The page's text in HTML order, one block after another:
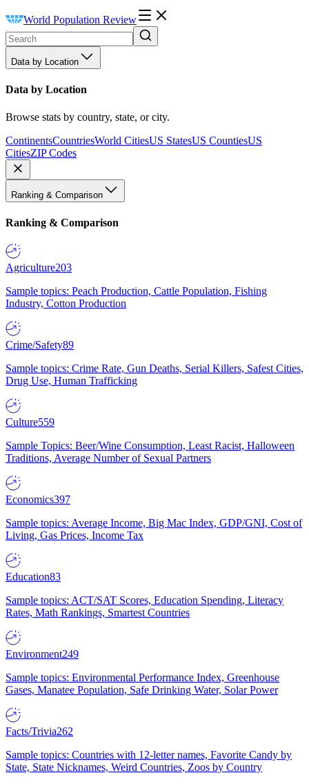
World Population Review
Data by Location
Data by Location
Browse stats by country, state, or city.
ContinentsCountriesWorld CitiesUS StatesUS CountiesUS
CitiesZIP Codes
Ranking & Comparison
Ranking & Comparison
Agriculture203
Sample topics: Peach Production, Cattle Population, Fishing
Industry, Cotton Production
Crime/Safety89
Sample topics: Crime Rate, Gun Deaths, Serial Killers, Safest Cities,
Drug Use, Human Trafficking
Culture559
Sample Topics: Beer/Wine Consumption, Least Racist, Halloween
Traditions, Average Number of Sexual Partners
Economics397
Sample topics: Average Income, Big Mac Index, GDP/GNI, Cost of
Living, Gas Prices, Income Tax
Education83
Sample topics: ACT/SAT Scores, Education Spending, Literacy
Rates, Math Rankings, Smartest Countries
Environment249
Sample topics: Environmental Performance Index, Greenhouse
Gases, Manatee Population, Safe Drinking Water, Solar Power
Facts/Trivia262
Sample topics: Countries with 12-letter names, Favorite Candy by
State, State Nicknames, Weird Countries, Zoos by Country